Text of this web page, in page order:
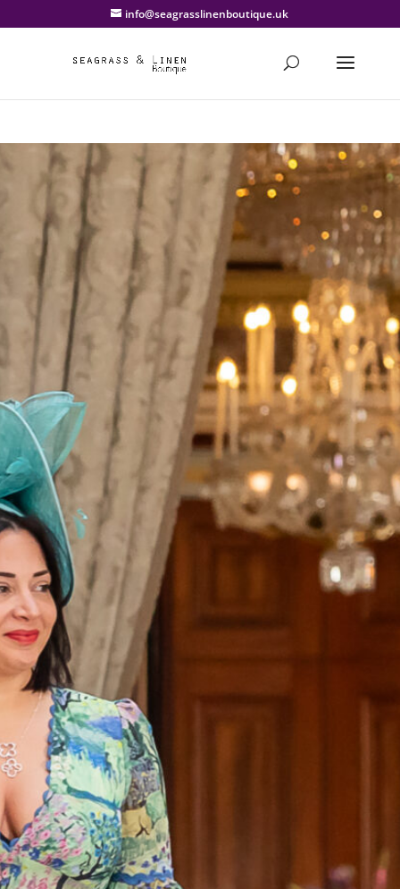
info@seagrasslinenboutique.uk